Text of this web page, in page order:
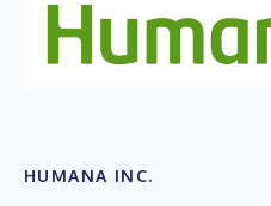
HUMANA INC.